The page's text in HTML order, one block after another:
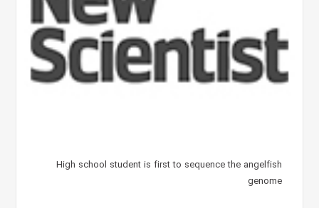
High school student is first to sequence the angelfish
genome